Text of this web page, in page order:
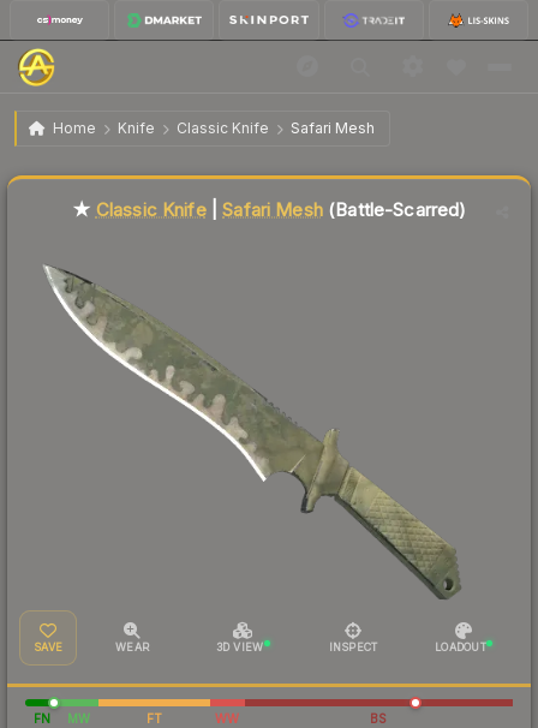
Home Knife Classic Knife Safari Mesh
★ Classic Knife | Safari Mesh Battle-Scarred
★ Classic Knife|Safari Mesh(Battle-Scarred)
SAVE WEAR 3D VIEW INSPECT LOADOUT
FN MW FT WW BS
Liquidity score